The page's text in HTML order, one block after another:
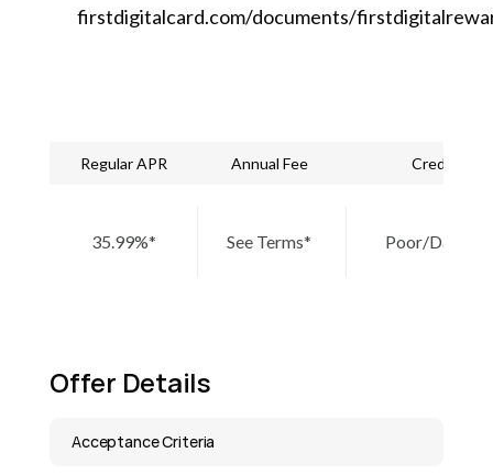
firstdigitalcard.com/documents/
Regular APR Annual Fee Credit
35.99%* See Terms* Poor/
Offer Details
Acceptance Criteria